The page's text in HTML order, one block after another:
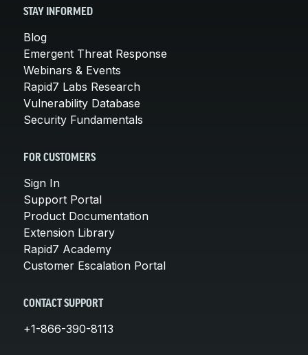
STAY INFORMED
Blog
Emergent Threat Response
Webinars & Events
Rapid7 Labs Research
Vulnerability Database
Security Fundamentals
FOR CUSTOMERS
Sign In
Support Portal
Product Documentation
Extension Library
Rapid7 Academy
Customer Escalation Portal
CONTACT SUPPORT
+1-866-390-8113